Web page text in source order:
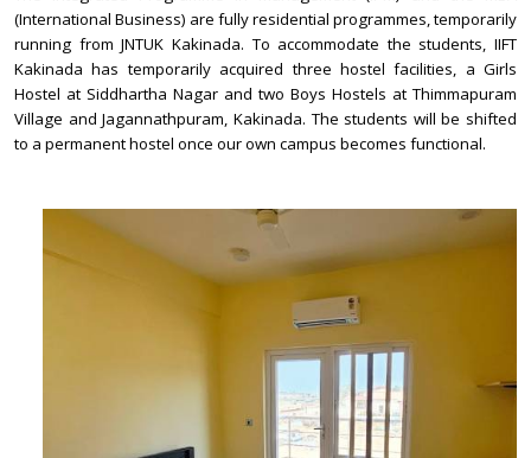
(International Business) are fully residential programmes, temporarily
running from JNTUK Kakinada. To accommodate the students, IIFT
Kakinada has temporarily acquired three hostel facilities, a Girls
Hostel at Siddhartha Nagar and two Boys Hostels at Thimmapuram
Village and Jagannathpuram, Kakinada. The students will be shifted
to a permanent hostel once our own campus becomes functional.